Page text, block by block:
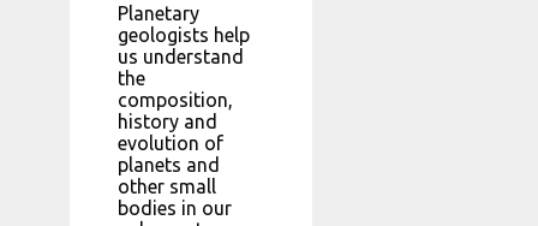
Planetary
geologists help
us understand
the
composition,
history and
evolution of
planets and
other small
bodies in our